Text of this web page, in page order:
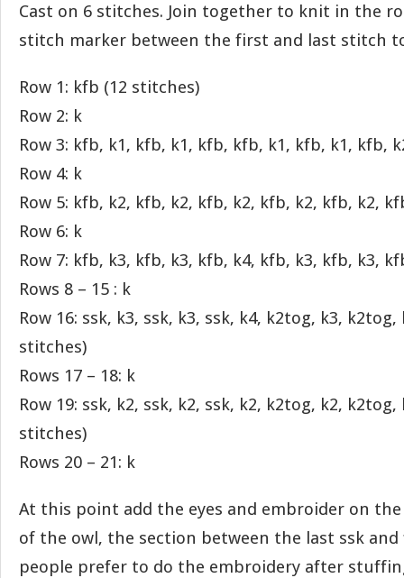
Cast on 6 stitches. Join together to knit in the
stitch marker between the first and last stitch
Row 1: kfb (12 stitches)
Row 2: k
Row 3: kfb, k1, kfb, k1, kfb, kfb, k1, kfb, k1, kfb,
Row 4: k
Row 5: kfb, k2, kfb, k2, kfb, k2, kfb, k2, kfb, k2,
Row 6: k
Row 7: kfb, k3, kfb, k3, kfb, k4, kfb, k3, kfb, k3,
Rows 8 – 15 : k
Row 16: ssk, k3, ssk, k3, ssk, k4, k2tog, k3,
stitches)
Rows 17 – 18: k
Row 19: ssk, k2, ssk, k2, ssk, k2, k2tog, k2,
stitches)
Rows 20 – 21: k
At this point add the eyes and embroider on
of the owl, the section between the last ssk and
people prefer to do the embroidery after